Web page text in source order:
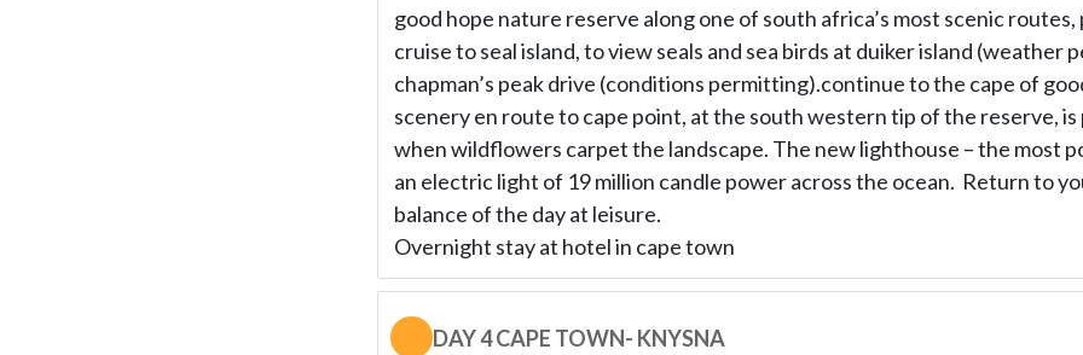
good hope nature reserve along one of south africa’s most scenic routes,
cruise to seal island, to view seals and sea birds at duiker island (weather
chapman’s peak drive (conditions permitting).continue to the cape of
scenery en route to cape point, at the south western tip of the reserve,
when wildflowers carpet the landscape. The new lighthouse – the most
an electric light of 19 million candle power across the ocean. Return to
balance of the day at leisure.
Overnight stay at hotel in cape town
DAY 4 CAPE TOWN- KNYSNA